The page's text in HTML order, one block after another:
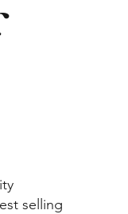
selling